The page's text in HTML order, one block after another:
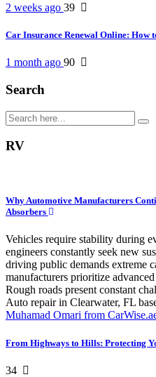
2 weeks ago 39
Car Insurance Renewal Online: How
1 month ago 90
Search
RV
Why Automotive Manufacturers
Absorbers
Vehicles require stability during
engineers constantly seek new
driving public demands extreme
manufacturers prioritize
Rough roads present constant
Auto repair in Clearwater, FL
Muhamad Omari from
From Highways to Hills: Protecting
34